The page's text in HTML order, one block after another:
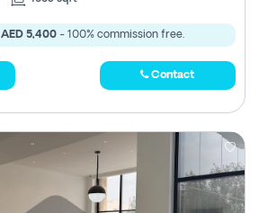
AED 5,400- 100% commission free.
Contact